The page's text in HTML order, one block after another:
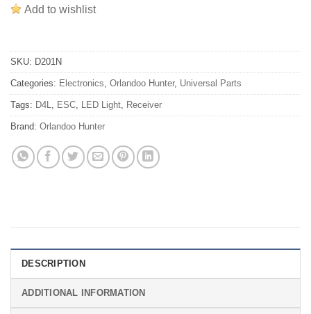
Add to wishlist
SKU: D201N
Categories: Electronics Orlandoo Hunter, Universal Parts
Tags: D4L ESC LED Light Receiver
Brand: Orlandoo Hunter
DESCRIPTION
ADDITIONAL INFORMATION